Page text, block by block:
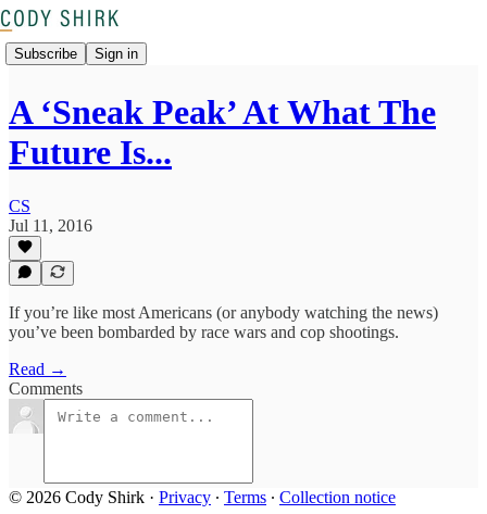
Subscribe Sign in
A ‘Sneak Peak’ At What The
Future Is...
CS
Jul 11, 2016
If you’re like most Americans (or anybody watching the news)
you’ve been bombarded by race wars and cop shootings.
Read →
Comments
© 2026 Cody Shirk · Privacy ∙ Terms ∙ Collection notice